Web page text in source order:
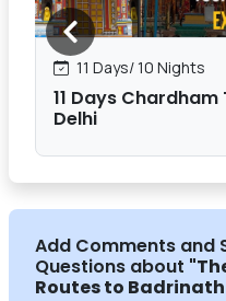
11 Days/ 10 Nights
11 Days
Delhi
Add Comments and
Questions about
Routes to